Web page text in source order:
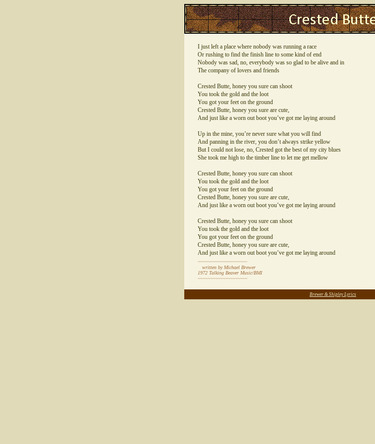
I just left a place where nobody was running a race
Or rushing to find the finish line to some kind of end
Nobody was sad, no, everybody was so glad to be alive and in
The company of lovers and friends
Crested Butte, honey you sure can shoot
You took the gold and the loot
You got your feet on the ground
Crested Butte, honey you sure are cute,
And just like a worn out boot you’ve got me laying around
Up in the mine, you’re never sure what you will find
And panning in the river, you don’t always strike yellow
But I could not lose, no, Crested got the best of my city blues
She took me high to the timber line to let me get mellow
Crested Butte, honey you sure can shoot
You took the gold and the loot
You got your feet on the ground
Crested Butte, honey you sure are cute,
And just like a worn out boot you’ve got me laying around
Crested Butte, honey you sure can shoot
You took the gold and the loot
You got your feet on the ground
Crested Butte, honey you sure are cute,
And just like a worn out boot you’ve got me laying around
~~~~~~~~~~~~~~~~~~~~
written by Michael Brewer
1972 Talking Beaver Music/BMI
~~~~~~~~~~~~~~~~~~~~
Brewer & Shipley Lyrics